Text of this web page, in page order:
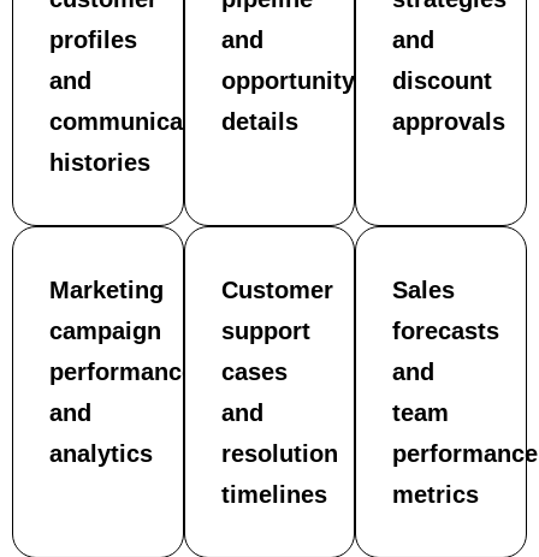
profiles
and
communication
histories
and
opportunity
details
and
discount
approvals
Marketing
campaign
performance
and
analytics
Customer
support
cases
and
resolution
timelines
Sales
forecasts
and
team
performance
metrics